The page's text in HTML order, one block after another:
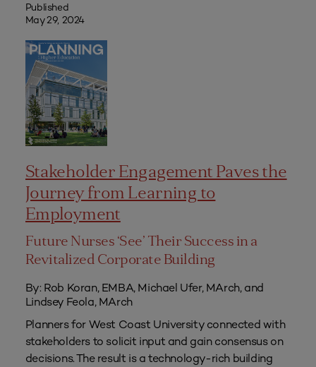
Published
May 29, 2024
Stakeholder Engagement Paves the
Journey from Learning to
Employment
Future Nurses ‘See’ Their Success in a
Revitalized Corporate Building
By: Rob Koran, EMBA, Michael Ufer, MArch, and
Lindsey Feola, MArch
Planners for West Coast University connected with
stakeholders to solicit input and gain consensus on
decisions. The result is a technology-rich building